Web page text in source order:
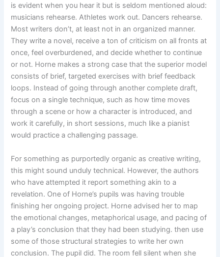
is evident when you hear it but is seldom mentioned aloud:
musicians rehearse. Athletes work out. Dancers rehearse.
Most writers don’t, at least not in an organized manner.
They write a novel, receive a ton of criticism on all fronts at
once, feel overburdened, and decide whether to continue
or not. Horne makes a strong case that the superior model
consists of brief, targeted exercises with brief feedback
loops. Instead of going through another complete draft,
focus on a single technique, such as how time moves
through a scene or how a character is introduced, and
work it carefully, in short sessions, much like a pianist
would practice a challenging passage.
For something as purportedly organic as creative writing,
this might sound unduly technical. However, the authors
who have attempted it report something akin to a
revelation. One of Horne’s pupils was having trouble
finishing her ongoing project. Horne advised her to map
the emotional changes, metaphorical usage, and pacing of
a play’s conclusion that they had been studying. then use
some of those structural strategies to write her own
conclusion. The pupil did. The room fell silent when she